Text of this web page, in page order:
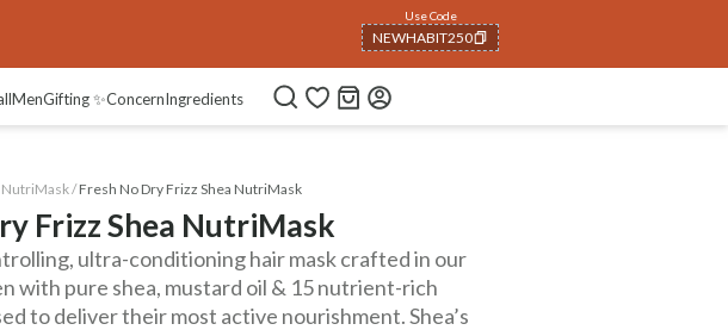
Use Code
NEWHABIT250
COPIED!
MenGifting ✨ConcernIngredients
/Fresh No Dry Frizz Shea NutriMask
Frizz Shea NutriMask
ultra-conditioning hair mask crafted in our
with pure shea, mustard oil & 15 nutrient-rich
to deliver their most active nourishment. Shea’s